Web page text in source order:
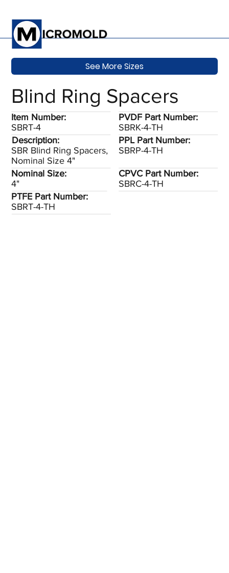
Blind Ring Spacers
PVDF Part Number:
SBRK-4-TH
Description:
SBR Blind Ring Spacers,
Nominal Size 4"
PPL Part Number:
SBRP-4-TH
Item Number:
SBRT-4
PTFE Part Number:
SBRT-4-TH
CPVC Part Number:
SBRC-4-TH
Nominal Size:
4"
See More Sizes